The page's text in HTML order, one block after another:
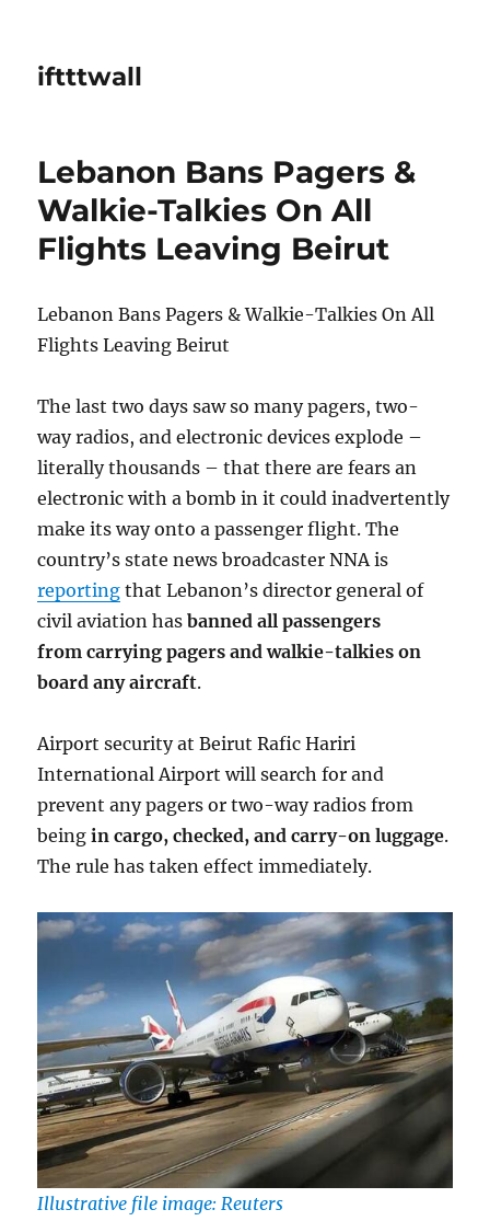
iftttwall
Lebanon Bans Pagers &
Walkie-Talkies On All
Flights Leaving Beirut
Lebanon Bans Pagers & Walkie-Talkies On All
Flights Leaving Beirut
The last two days saw so many pagers, two-
way radios, and electronic devices explode –
literally thousands – that there are fears an
electronic with a bomb in it could inadvertently
make its way onto a passenger flight. The
country’s state news broadcaster NNA is
reporting that Lebanon’s director general of
civil aviation hasbanned all passengers
from carrying pagers and walkie-talkies on
board any aircraft.
Airport security at Beirut Rafic Hariri
International Airport will search for and
prevent any pagers or two-way radios from
beingin cargo, checked, and carry-on luggage.
The rule has taken effect immediately.
Illustrative file image: Reuters